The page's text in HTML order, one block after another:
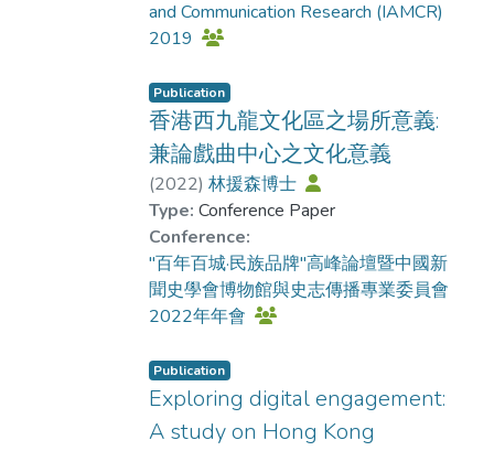
relationship. The direct effect was
significant with effects for female-
(b= 0.59, p< .05) pairs, but
nonsignificant without them (b= -0.31,
p> .05; b= 0.002, p> .05). Discussion.
Findings showed the powerful role of
affective processing in social media
videos. Vloggers who are perceived as
desirable can foster wishful identification
in viewers which in turn boosts the
credibility of their messages. This study
features like audiovisual effects can
amplify this persuasive process, but
primarily when the vlogger and viewer
share the same gender. This suggests
(n= 173)) recruited via MTurk.
Participants were randomly assigned to
produced vlogs promoting influenza
vaccination that systematically varied in
content style and media features, after
which they completed measures
assessing multiple dimensions of
narrative engagement and self-efficacy
as an indicator of message
endorsement. Results. Results
demonstrated that narrative format
significantly enhanced viewer
engagement, evidenced by stronger
identification (b= -0.29, p< .05), greater
sense of presence (b= -0.29, p< .05),
and more intense emotional responses
and Communication Research (IAMCR)
2019
Publication
香港西九龍文化區之場所意義:
兼論戲曲中心之文化意義
(2022) 林援森博士
Type: Conference Paper
Conference:
"百年百城·民族品牌"高峰論壇暨中國新
聞史學會博物館與史志傳播專業委員會
2022年年會
Publication
Exploring digital engagement:
A study on Hong Kong